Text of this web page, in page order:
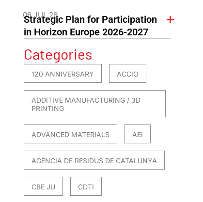
06 JUL 26
Strategic Plan for Participation
in Horizon Europe 2026-2027
Categories
120 ANNIVERSARY ACCIO
ADDITIVE MANUFACTURING / 3D
PRINTING
ADVANCED MATERIALS AEI
AGÈNCIA DE RESIDUS DE CATALUNYA
CBE JU CDTI